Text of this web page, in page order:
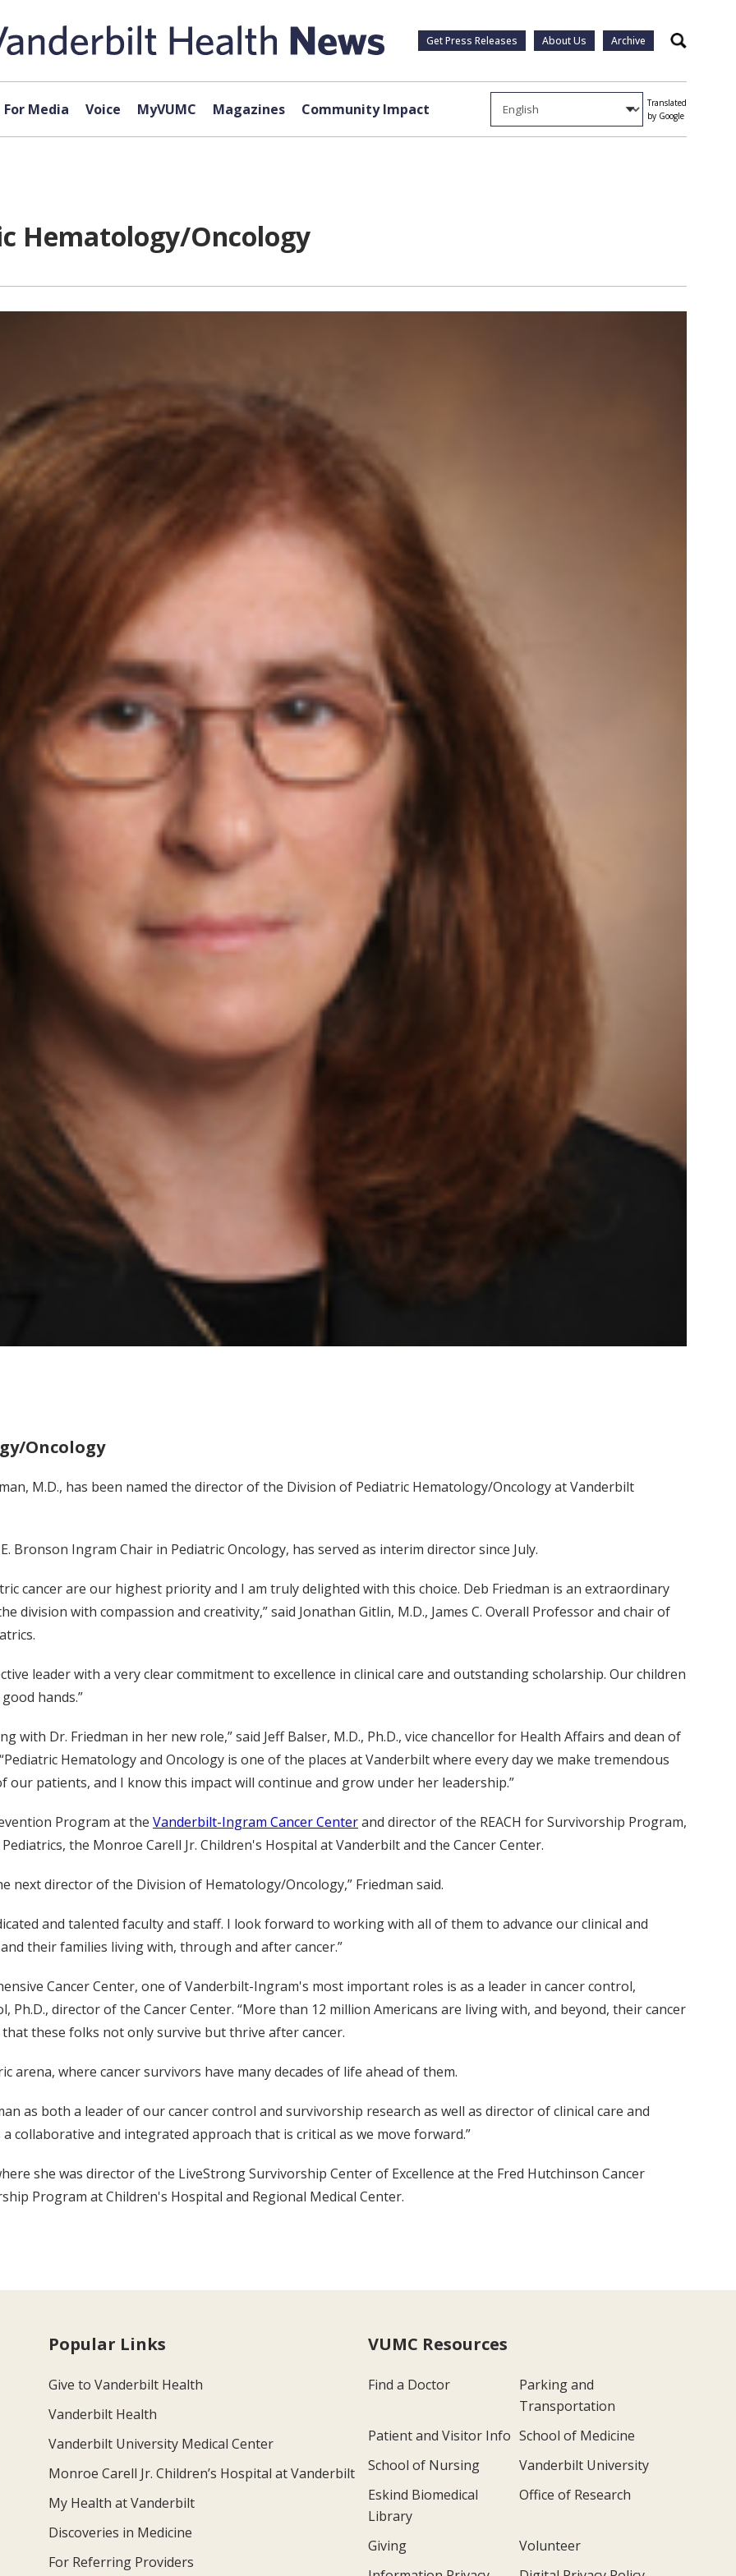
Get Press Releases About Us Archive Search
For Media Voice MyVUMC Magazines Community Impact
Translated
by Google
Hematology/Oncology
Oncology
M.D., has been named the director of the Division of Pediatric Hematology/Oncology at Vanderbilt
Bronson Ingram Chair in Pediatric Oncology, has served as interim director since July.
cancer are our highest priority and I am truly delighted with this choice. Deb Friedman is an extraordinary
division with compassion and creativity,” said Jonathan Gitlin, M.D., James C. Overall Professor and chair of
leader with a very clear commitment to excellence in clinical care and outstanding scholarship. Our children
hands.”
with Dr. Friedman in her new role,” said Jeff Balser, M.D., Ph.D., vice chancellor for Health Affairs and dean of
Hematology and Oncology is one of the places at Vanderbilt where every day we make tremendous
our patients, and I know this impact will continue and grow under her leadership.”
Program at the Vanderbilt-Ingram Cancer Centerand director of the REACH for Survivorship Program,
the Monroe Carell Jr. Children's Hospital at Vanderbilt and the Cancer Center.
next director of the Division of Hematology/Oncology,” Friedman said.
and talented faculty and staff. I look forward to working with all of them to advance our clinical and
their families living with, through and after cancer.”
Cancer Center, one of Vanderbilt-Ingram's most important roles is as a leader in cancer control,
Ph.D., director of the Cancer Center. “More than 12 million Americans are living with, and beyond, their cancer
these folks not only survive but thrive after cancer.
where cancer survivors have many decades of life ahead of them.
as both a leader of our cancer control and survivorship research as well as director of clinical care and
collaborative and integrated approach that is critical as we move forward.”
she was director of the LiveStrong Survivorship Center of Excellence at the Fred Hutchinson Cancer
Program at Children's Hospital and Regional Medical Center.
Popular Links
Give to Vanderbilt Health
Vanderbilt Health
Vanderbilt University Medical Center
Monroe Carell Jr. Children’s Hospital at Vanderbilt
My Health at Vanderbilt
Discoveries in Medicine
For Referring Providers
VUMC Resources
Find a Doctor
Parking and
Transportation
Patient and Visitor Info School of Medicine
School of Nursing
Vanderbilt University
Eskind Biomedical
Library
Office of Research
Giving
Volunteer